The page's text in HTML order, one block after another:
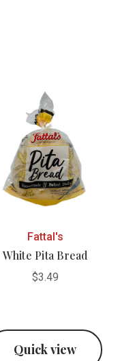
Fattal's
White Pita Bread
$3.49
Quick view